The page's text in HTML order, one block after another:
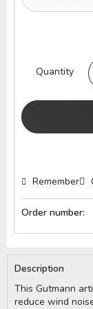
Quantity
Remember
Order number:
Description
This Gutmann
reduce wind